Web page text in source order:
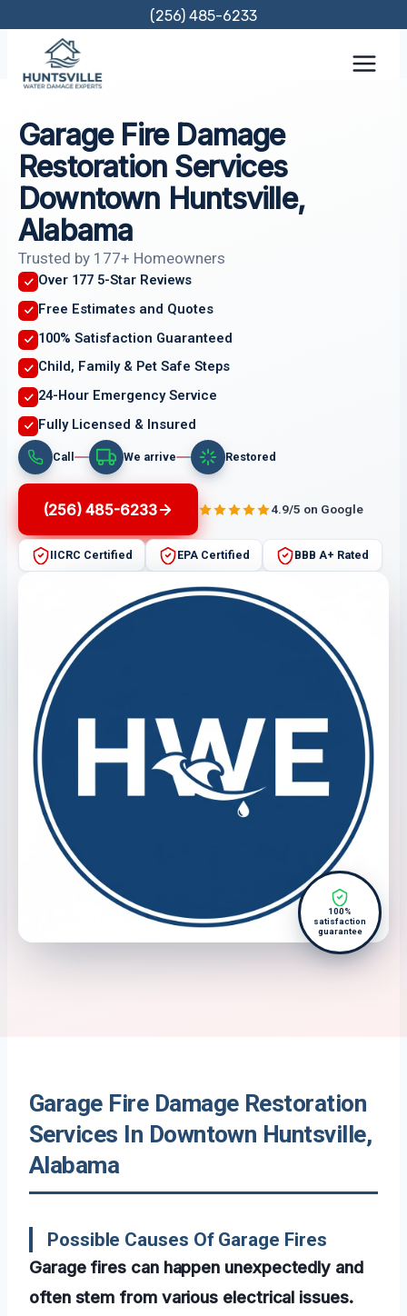
content
(256) 485-6233
Garage Fire Damage
Restoration Services
Downtown Huntsville,
Alabama
Trusted by 177+ Homeowners
Over 177 5-Star Reviews
Free Estimates and Quotes
100% Satisfaction Guaranteed
Child, Family & Pet Safe Steps
24-Hour Emergency Service
Fully Licensed & Insured
Call We arrive Restored
(256) 485-6233 4.9/5 on Google
IICRC Certified EPA Certified BBB A+ Rated
100%
satisfaction
guarantee
Garage Fire Damage Restoration
Services In Downtown Huntsville,
Alabama
Possible Causes Of Garage Fires
Garage fires can happen unexpectedly and
often stem from various electrical issues.